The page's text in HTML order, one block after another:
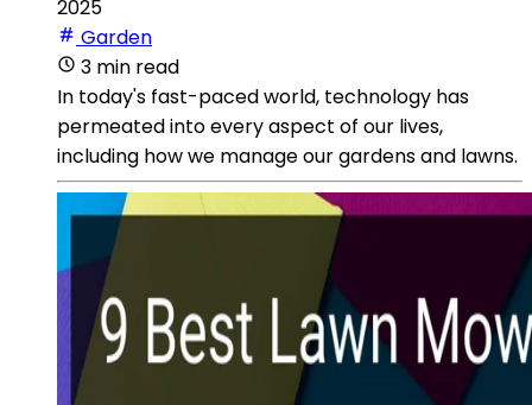
2025
Garden
3 min read
In today's fast-paced world, technology has
permeated into every aspect of our lives,
including how we manage our gardens and lawns.